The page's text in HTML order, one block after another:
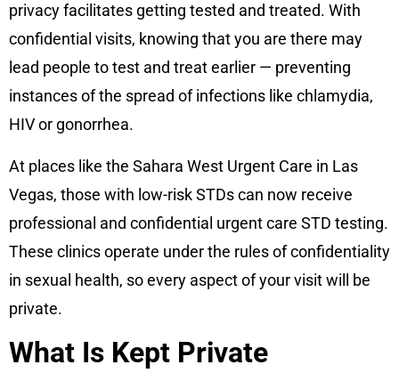
privacy facilitates getting tested and treated. With
confidential visits, knowing that you are there may
lead people to test and treat earlier — preventing
instances of the spread of infections like chlamydia,
HIV or gonorrhea.
At places like the Sahara West Urgent Care in Las
Vegas, those with low-risk STDs can now receive
professional and confidential urgent care STD testing.
These clinics operate under the rules of confidentiality
in sexual health, so every aspect of your visit will be
private.
What Is Kept Private